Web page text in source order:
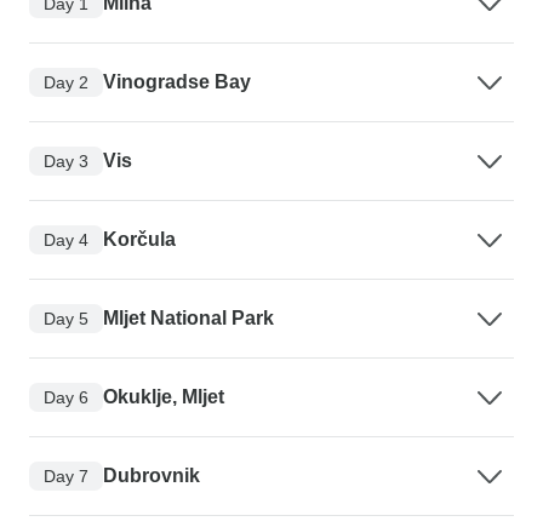
Day 2 Vinogradse Bay
Day 3 Vis
Day 4 Korčula
Day 5 Mljet National Park
Day 6 Okuklje, Mljet
Day 7 Dubrovnik